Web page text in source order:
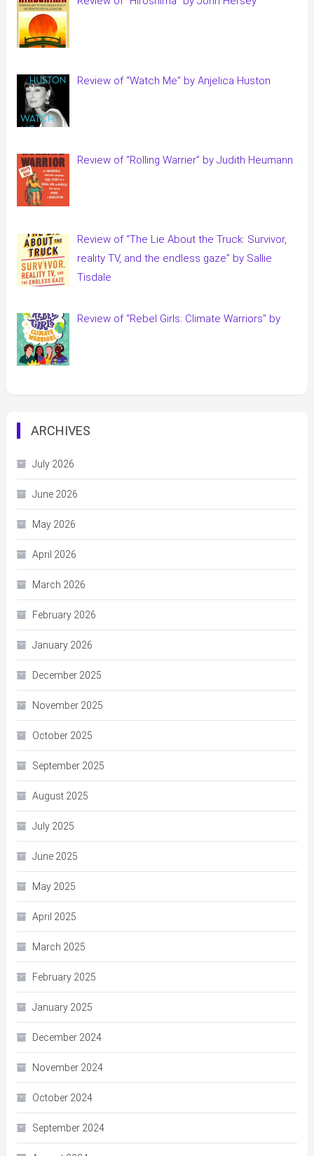
Review of “Watch Me” by Anjelica Huston
Review of “Rolling Warrier” by Judith Heumann
Review of “The Lie About the Truck: Survivor,
reality TV, and the endless gaze” by Sallie
Tisdale
Review of “Rebel Girls: Climate Warriors” by
ARCHIVES
July 2026
June 2026
May 2026
April 2026
March 2026
February 2026
January 2026
December 2025
November 2025
October 2025
September 2025
August 2025
July 2025
June 2025
May 2025
April 2025
March 2025
February 2025
January 2025
December 2024
November 2024
October 2024
September 2024